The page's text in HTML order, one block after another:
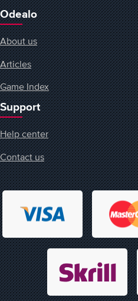
Odealo
About us
Articles
Game Index
Support
Help center
Contact us